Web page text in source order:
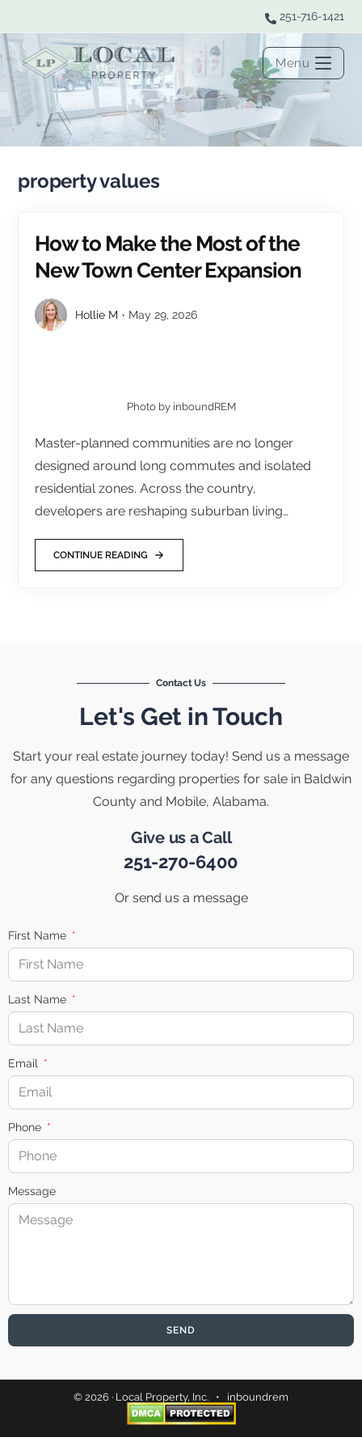
251-716-1421
Menu
property values
How to Make the Most of the
New Town Center Expansion
Hollie M May 29, 2026
Photo by inboundREM
Master-planned communities are no longer
designed around long commutes and isolated
residential zones. Across the country,
developers are reshaping suburban living…
CONTINUE READING
Contact Us
Let's Get in Touch
Start your real estate journey today! Send us a message
for any questions regarding properties for sale in Baldwin
County and Mobile, Alabama.
Give us a Call
251-270-6400
Or send us a message
First Name
Last Name
Email
Phone
Message
SEND
© 2026 · Local Property, Inc. • inboundrem